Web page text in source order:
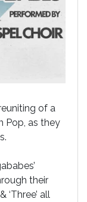
of a
Pop, as they
their
‘Three’ all